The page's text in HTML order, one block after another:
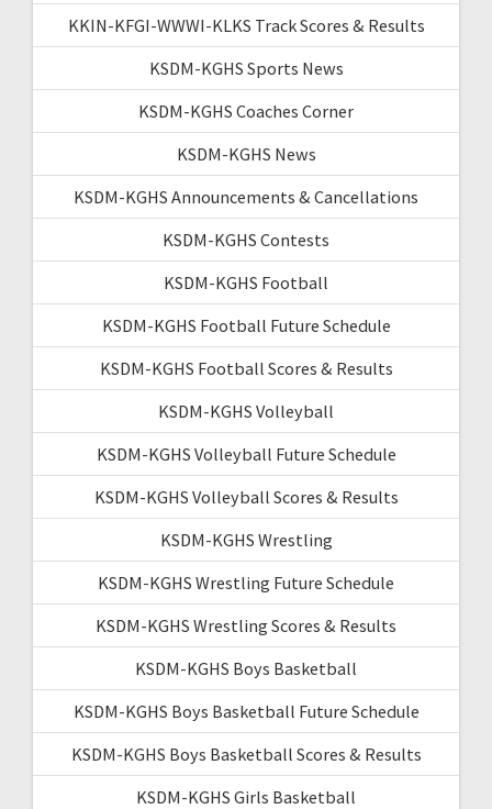
KKIN-KFGI-WWWI-KLKS Track Scores & Results
KSDM-KGHS Sports News
KSDM-KGHS Coaches Corner
KSDM-KGHS News
KSDM-KGHS Announcements & Cancellations
KSDM-KGHS Contests
KSDM-KGHS Football
KSDM-KGHS Football Future Schedule
KSDM-KGHS Football Scores & Results
KSDM-KGHS Volleyball
KSDM-KGHS Volleyball Future Schedule
KSDM-KGHS Volleyball Scores & Results
KSDM-KGHS Wrestling
KSDM-KGHS Wrestling Future Schedule
KSDM-KGHS Wrestling Scores & Results
KSDM-KGHS Boys Basketball
KSDM-KGHS Boys Basketball Future Schedule
KSDM-KGHS Boys Basketball Scores & Results
KSDM-KGHS Girls Basketball